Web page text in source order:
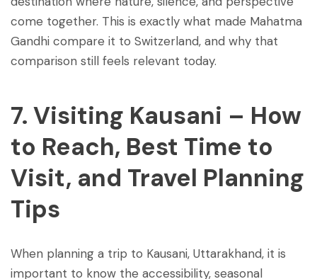
come together. This is exactly what made Mahatma
Gandhi compare it to Switzerland, and why that
comparison still feels relevant today.
7. Visiting Kausani – How
to Reach, Best Time to
Visit, and Travel Planning
Tips
When planning a trip to Kausani, Uttarakhand, it is
important to know the accessibility, seasonal